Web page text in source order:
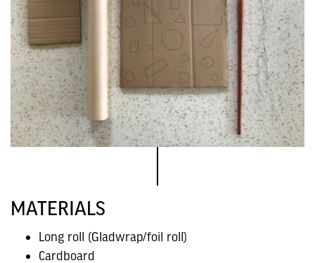
MATERIALS
Long roll (Gladwrap/foil roll)
Cardboard